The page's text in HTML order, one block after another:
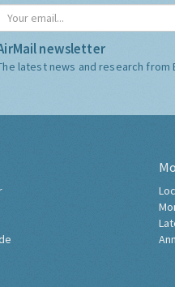
newsletter
latest news and research from